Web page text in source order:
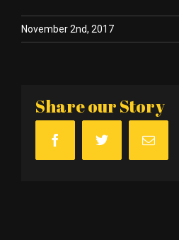
November 2nd, 2017
Share our Story
FacebookTwitter Email